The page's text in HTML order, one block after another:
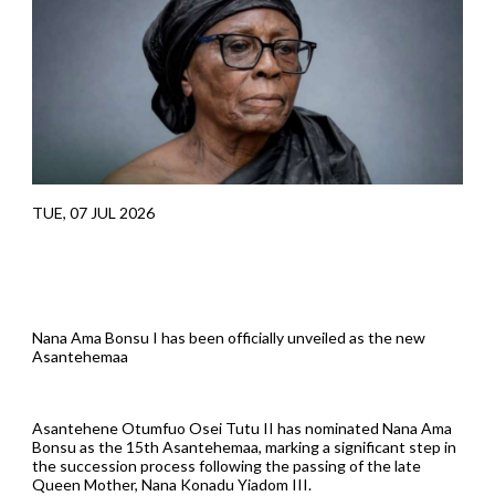
TUE, 07 JUL 2026
Nana Ama Bonsu I has been officially unveiled as the new
Asantehemaa
Asantehene Otumfuo Osei Tutu II has nominated Nana Ama
Bonsu as the 15th Asantehemaa, marking a significant step in
the succession process following the passing of the late
Queen Mother, Nana Konadu Yiadom III.